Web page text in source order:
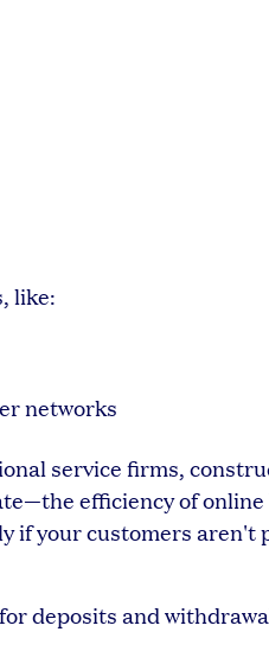
like:
networks
service firms,
efficiency of
if your customers aren't
deposits and